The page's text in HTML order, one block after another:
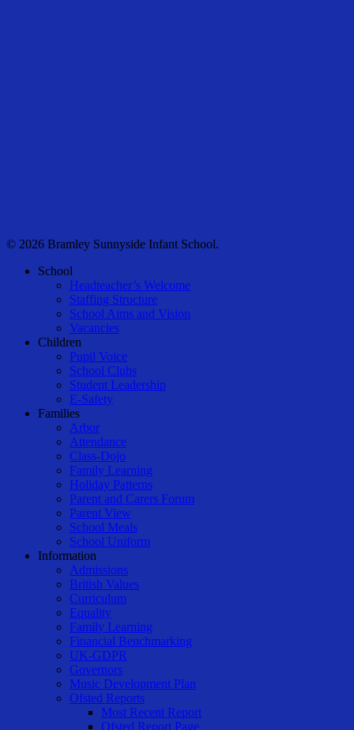
© 2026 Bramley Sunnyside Infant School.
Close
School
Headteacher’s Welcome
Staffing Structure
School Aims and Vision
Vacancies
Children
Pupil Voice
School Clubs
Student Leadership
E-Safety
Families
Arbor
Attendance
Class-Dojo
Family Learning
Holiday Patterns
Parent and Carers Forum
Parent View
School Meals
School Uniform
Information
Admissions
British Values
Curriculum
Equality
Family Learning
Financial Benchmarking
UK-GDPR
Governors
Music Development Plan
Ofsted Reports
Most Recent Report
Ofsted Report Page